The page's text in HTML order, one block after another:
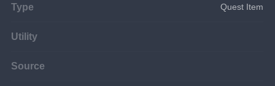
Type Quest Item
Utility
Source